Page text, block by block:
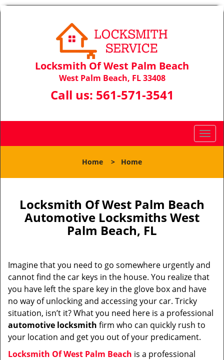
Locksmith Of West Palm Beach
West Palm Beach, FL 33408
Call us: 561-571-3541
T
o
l
t
i
o
Home > Home
Locksmith Of West Palm Beach
Automotive Locksmiths West
Palm Beach, FL
Imagine that you need to go somewhere urgently and
cannot find the car keys in the house. You realize that
you have left the spare key in the glove box and have
no way of unlocking and accessing your car. Tricky
situation, isn’t it? What you need here is a professional
automotive locksmith firm who can quickly rush to
your location and get you out of your predicament.
Locksmith Of West Palm Beach is a professional